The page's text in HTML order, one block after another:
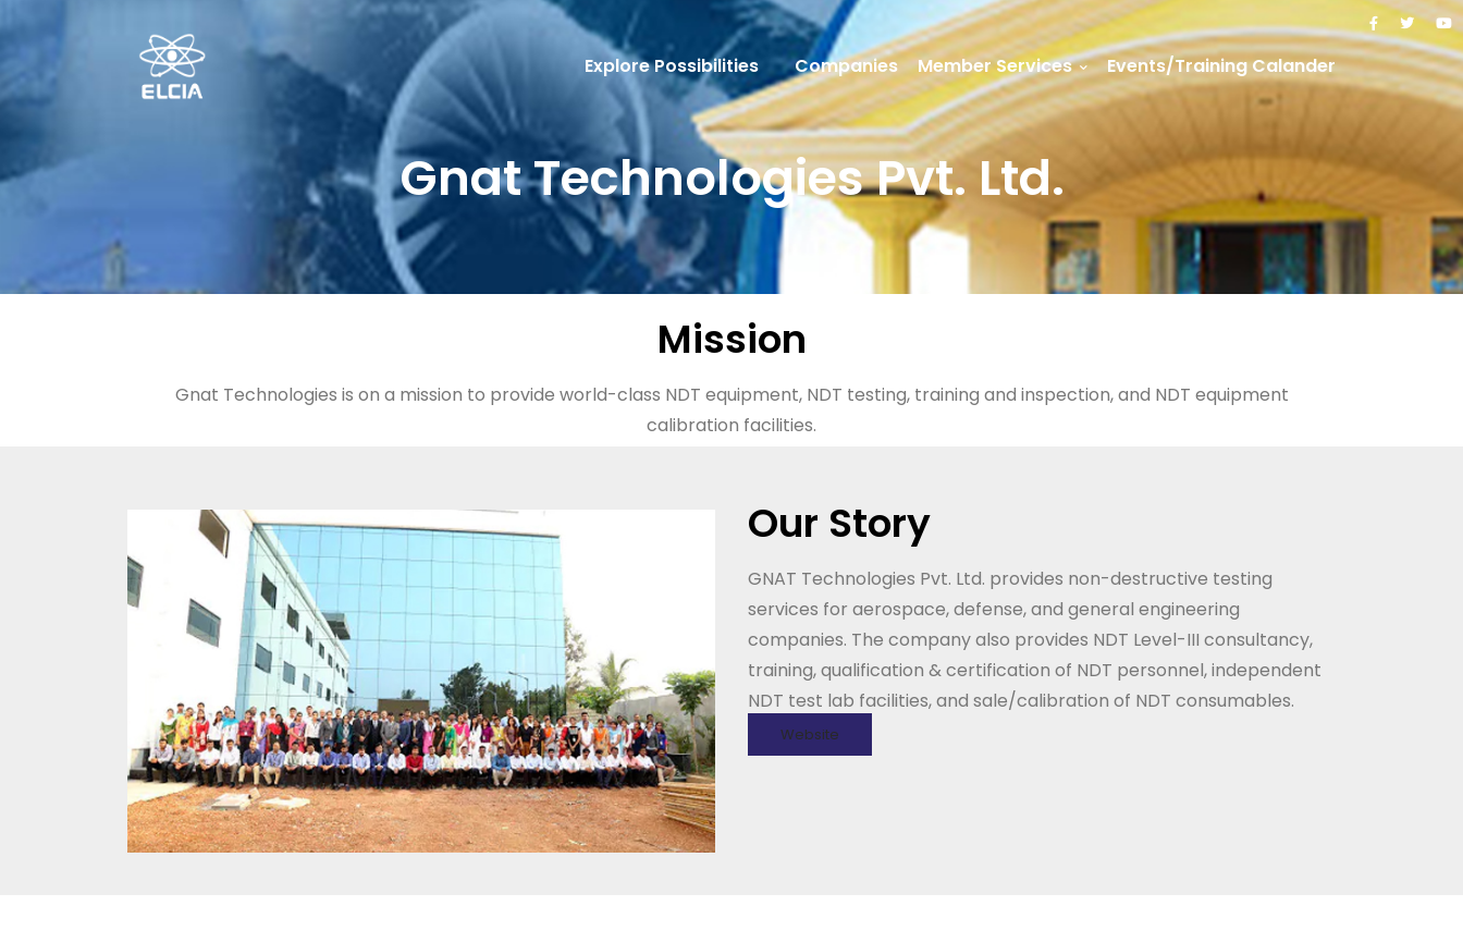
Explore Possibilities Companies Member Services Events/Training Calander
Gnat Technologies Pvt. Ltd.
Mission
Gnat Technologies is on a mission to provide world-class NDT equipment, NDT testing, training and inspection, and NDT equipment
calibration facilities.
Our Story
GNAT Technologies Pvt. Ltd. provides non-destructive testing
services for aerospace, defense, and general engineering
companies. The company also provides NDT Level-III consultancy,
training, qualification & certification of NDT personnel, independent
NDT test lab facilities, and sale/calibration of NDT consumables.
Website